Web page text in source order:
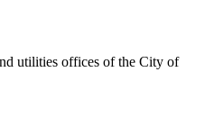
utilities offices of the City of